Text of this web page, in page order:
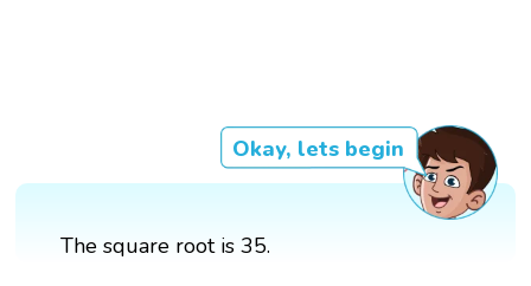
Okay, lets begin
The square root is 35.